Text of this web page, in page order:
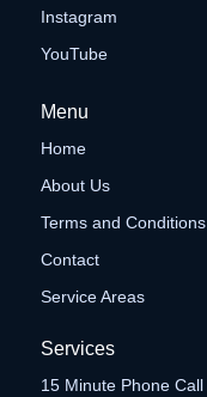
Instagram
YouTube
Menu
Home
About Us
Terms and Conditions
Contact
Service Areas
Services
15 Minute Phone Call